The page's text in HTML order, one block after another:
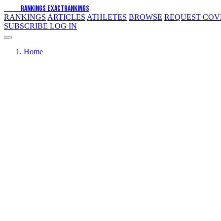
RANKINGS EXACTRANKINGS
RANKINGS ARTICLES ATHLETES BROWSE REQUEST
SUBSCRIBE LOG IN
Home